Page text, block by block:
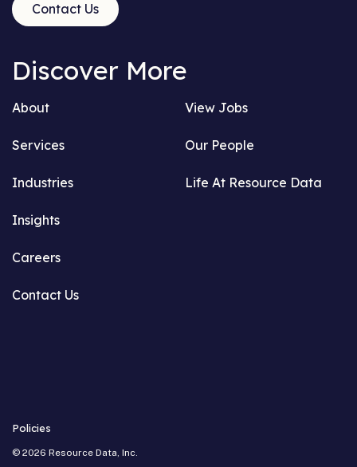
Contact Us
Discover More
About
Services
Industries
Insights
Careers
Contact Us
View Jobs
Our People
Life At Resource Data
Policies
© 2026 Resource Data, Inc.